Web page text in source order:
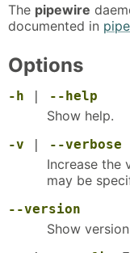
The pipewire
documented in
Options
-h --help
Show help.
-v | --verbose
Increase the
may be
--version
Show